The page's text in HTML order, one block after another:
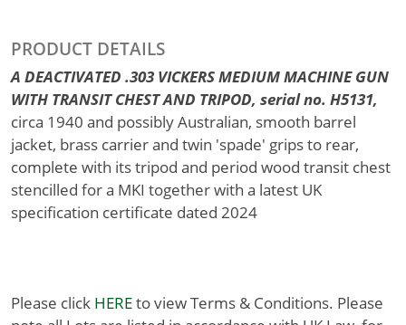
PRODUCT DETAILS
A DEACTIVATED .303 VICKERS MEDIUM MACHINE GUN
WITH TRANSIT CHEST AND TRIPOD, serial no. H5131,
circa 1940 and possibly Australian, smooth barrel
jacket, brass carrier and twin 'spade' grips to rear,
complete with its tripod and period wood transit chest
stencilled for a MKI together with a latest UK
specification certificate dated 2024
Please click HEREto view Terms & Conditions. Please